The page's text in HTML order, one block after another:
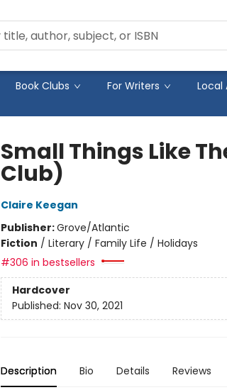
Book Clubs For Writers Local
Small Things Like
Club)
Claire Keegan
Publisher:Grove/Atlantic
Fiction / Literary / Family Life / Holidays
#306 in bestsellers
Hardcover
Published: Nov 30, 2021
Description Bio Details Reviews